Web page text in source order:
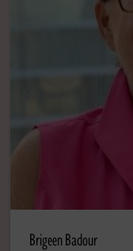
Brigeen Badour